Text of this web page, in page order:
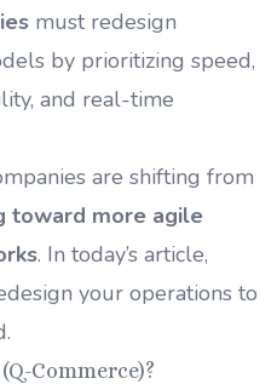
must redesign
by prioritizing speed,
and real-time
are shifting from
toward more agile
. In today’s article,
your operations to
Commerce)?